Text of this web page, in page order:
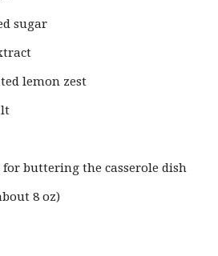
sugar
lemon zest
buttering the casserole dish
8 oz)